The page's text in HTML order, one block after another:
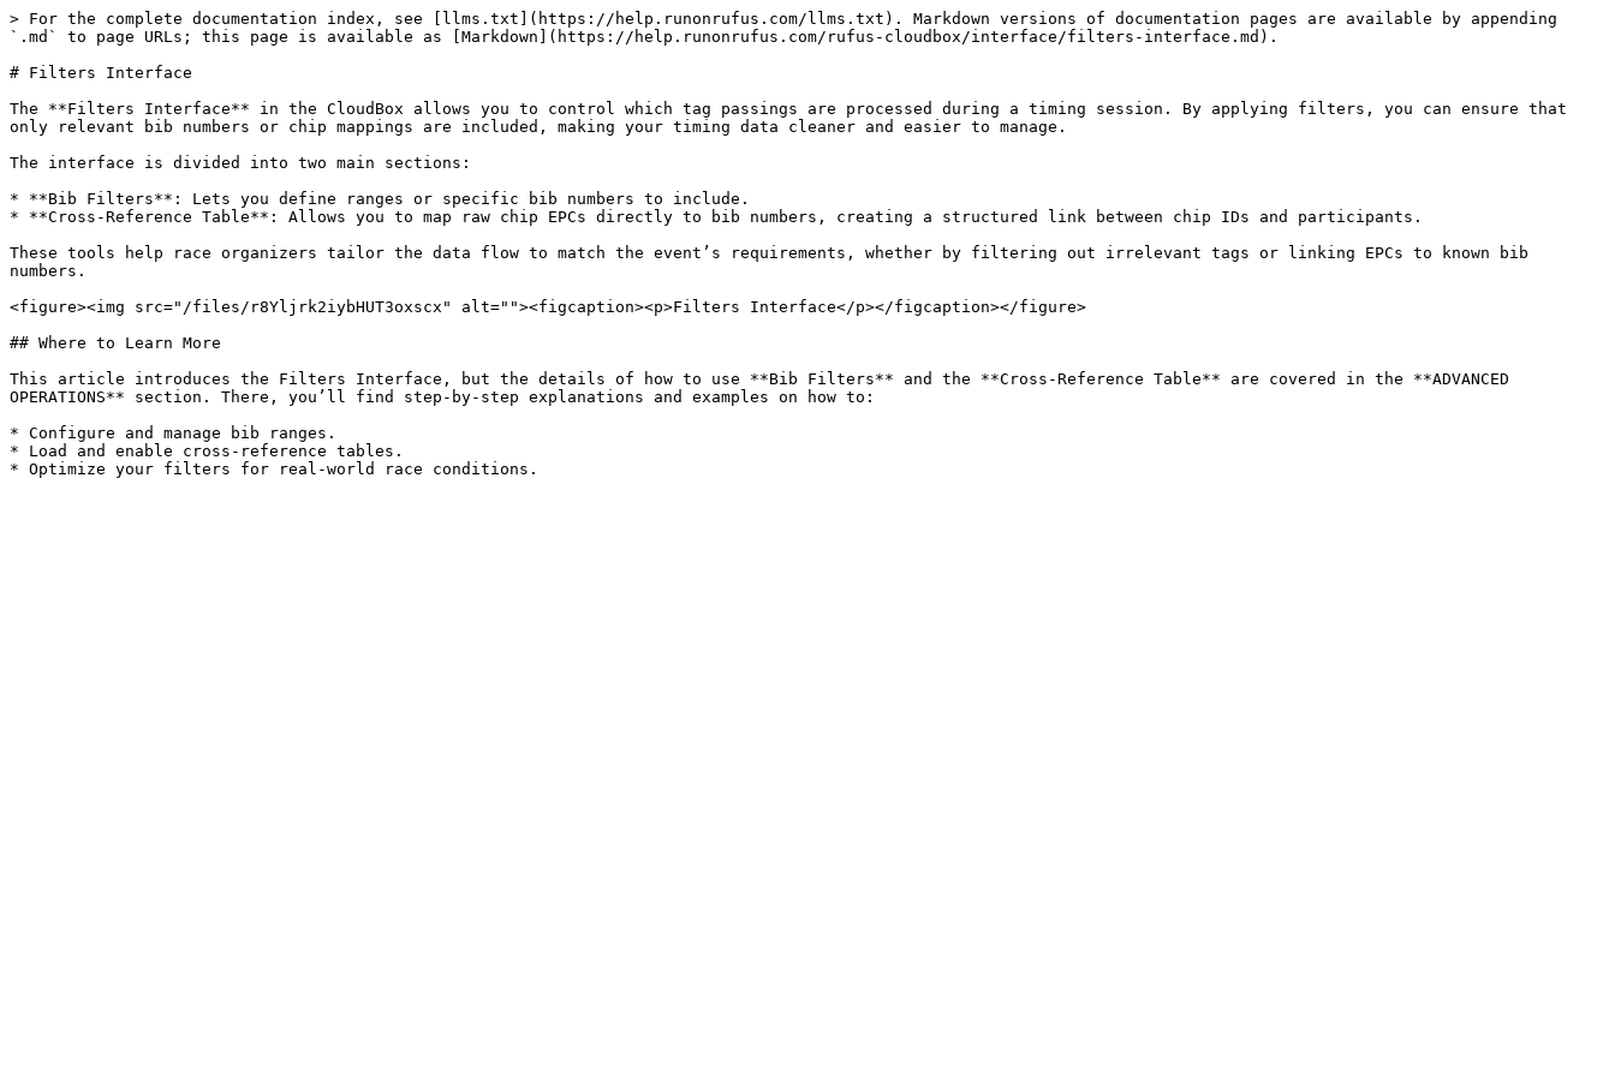
> For the complete documentation index, see [llms.txt](https://help.runonrufus.com/llms.txt). Markdown versions of documentation pages are available by appending
`.md` to page URLs; this page is available as [Markdown](https://help.runonrufus.com/rufus-cloudbox/interface/filters-interface.md).
# Filters Interface
The **Filters Interface** in the CloudBox allows you to control which tag passings are processed during a timing session. By applying filters, you can ensure that
only relevant bib numbers or chip mappings are included, making your timing data cleaner and easier to manage.
The interface is divided into two main sections:
* **Bib Filters**: Lets you define ranges or specific bib numbers to include.
* **Cross-Reference Table**: Allows you to map raw chip EPCs directly to bib numbers, creating a structured link between chip IDs and participants.
These tools help race organizers tailor the data flow to match the event’s requirements, whether by filtering out irrelevant tags or linking EPCs to known bib
numbers.
<figure><img src="/files/r8Yljrk2iybHUT3oxscx" alt=""><figcaption><p>Filters Interface</p></figcaption></figure>
## Where to Learn More
This article introduces the Filters Interface, but the details of how to use **Bib Filters** and the **Cross-Reference Table** are covered in the **ADVANCED
OPERATIONS** section. There, you’ll find step-by-step explanations and examples on how to:
* Configure and manage bib ranges.
* Load and enable cross-reference tables.